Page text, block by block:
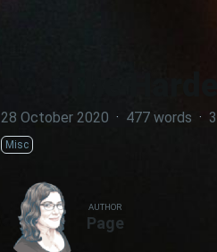
The
28 October 2020 · 477 words ·
Misc
AUTHOR
Page